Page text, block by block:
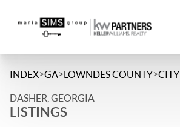
INDEX>GA>LOWNDES COUNTY>CITY
DASHER, GEORGIA
LISTINGS